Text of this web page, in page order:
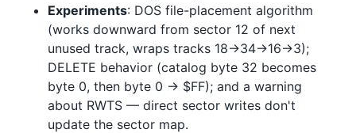
Experiments: DOS file-placement algorithm
(works downward from sector 12 of next
unused track, wraps tracks 18→34→16→3);
DELETE behavior (catalog byte 32 becomes
byte 0, then byte 0 → $FF); and a warning
about RWTS — direct sector writes don't
update the sector map.